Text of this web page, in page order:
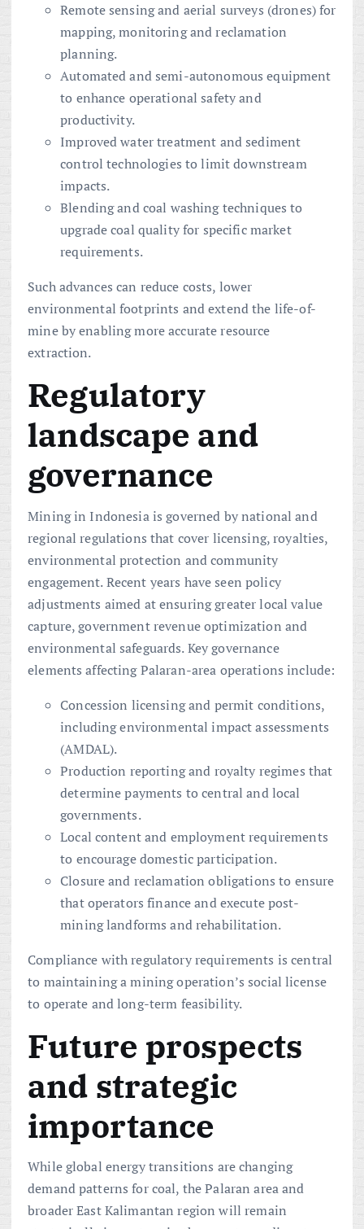
Remote sensing and aerial surveys (drones) for
mapping, monitoring and reclamation
planning.
Automated and semi-autonomous equipment
to enhance operational safety and
productivity.
Improved water treatment and sediment
control technologies to limit downstream
impacts.
Blending and coal washing techniques to
upgrade coal quality for specific market
requirements.
Such advances can reduce costs, lower
environmental footprints and extend the life-of-
mine by enabling more accurate resource
extraction.
Regulatory
landscape and
governance
Mining in Indonesia is governed by national and
regional regulations that cover licensing, royalties,
environmental protection and community
engagement. Recent years have seen policy
adjustments aimed at ensuring greater local value
capture, government revenue optimization and
environmental safeguards. Key governance
elements affecting Palaran-area operations include:
Concession licensing and permit conditions,
including environmental impact assessments
(AMDAL).
Production reporting and royalty regimes that
determine payments to central and local
governments.
Local content and employment requirements
to encourage domestic participation.
Closure and reclamation obligations to ensure
that operators finance and execute post-
mining landforms and rehabilitation.
Compliance with regulatory requirements is central
to maintaining a mining operation’s social license
to operate and long-term feasibility.
Future prospects
and strategic
importance
While global energy transitions are changing
demand patterns for coal, the Palaran area and
broader East Kalimantan region will remain